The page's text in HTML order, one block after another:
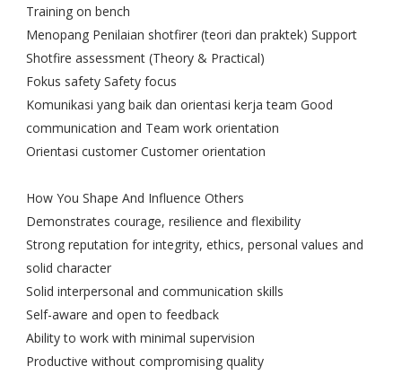
Training on bench
Menopang Penilaian shotfirer (teori dan praktek) Support
Shotfire assessment (Theory & Practical)
Fokus safety Safety focus
Komunikasi yang baik dan orientasi kerja team Good
communication and Team work orientation
Orientasi customer Customer orientation
How You Shape And Influence Others
Demonstrates courage, resilience and flexibility
Strong reputation for integrity, ethics, personal values and
solid character
Solid interpersonal and communication skills
Self-aware and open to feedback
Ability to work with minimal supervision
Productive without compromising quality